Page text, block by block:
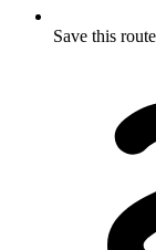
Save this